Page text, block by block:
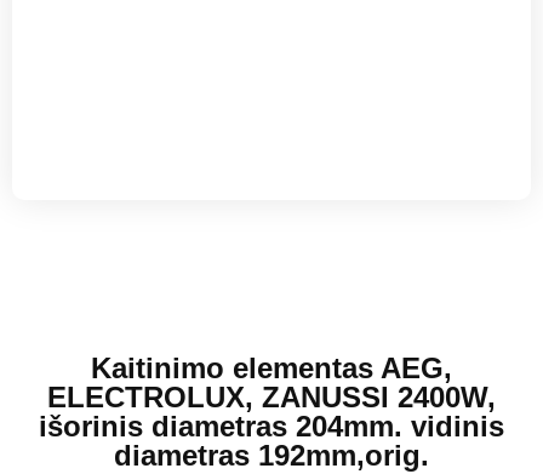
Kaitinimo elementas AEG,
ELECTROLUX, ZANUSSI 2400W,
išorinis diametras 204mm. vidinis
diametras 192mm,orig.